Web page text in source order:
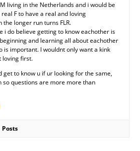
living in the Netherlands and i would be
F to have a real and loving
longer run turns FLR.
i do believe getting to know eachother is
and learning all about eachother
is important. I wouldnt only want a kink
loving first.
get to know u if ur looking for the same,
so questions are more more than
Posts